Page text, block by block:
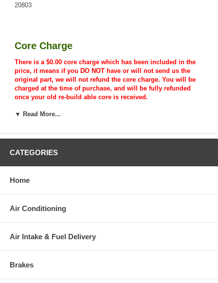
20803
Core Charge
There is a $0.00 core charge which has been included in the
price, it means if you DO NOT have or will not send us the
original part, we will not refund the core charge. You will be
charged at the time of purchase, and will be fully refunded
once your old re-build able core is received.
Warranty
This part comes with ONE YEAR unlimited mileage warranty.
▼ Read More...
CATEGORIES
Home
Air Conditioning
Air Intake & Fuel Delivery
Brakes